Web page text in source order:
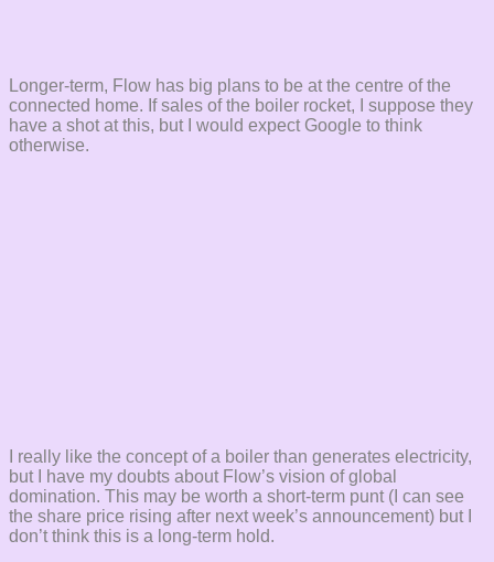
Longer-term, Flow has big plans to be at the centre of the
connected home. If sales of the boiler rocket, I suppose they
have a shot at this, but I would expect Google to think
otherwise.
I really like the concept of a boiler than generates electricity,
but I have my doubts about Flow’s vision of global
domination. This may be worth a short-term punt (I can see
the share price rising after next week’s announcement) but I
don’t think this is a long-term hold.